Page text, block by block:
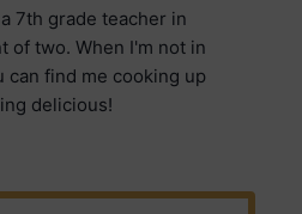
7th grade teacher in
of two. When I'm not in
can find me cooking up
delicious!